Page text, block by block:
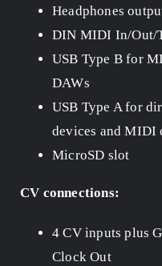
Headphones
DIN MIDI In/Out/
USB Type B for
DAWs
USB Type A for
devices and MIDI
MicroSD slot
CV connections:
4 CV inputs plus
Clock Out